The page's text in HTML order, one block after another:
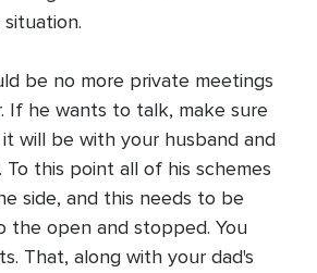
be no more private meetings
If he wants to talk, make sure
will be with your husband and
this point all of his schemes
side, and this needs to be
the open and stopped. You
That, along with your dad's